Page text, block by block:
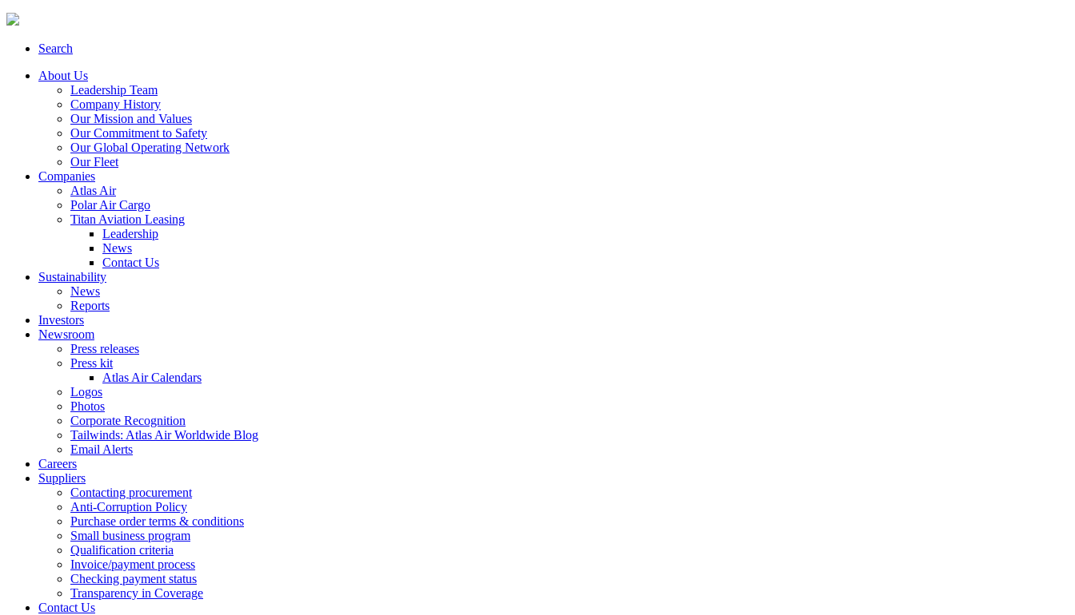
Search
About Us
Leadership Team
Company History
Our Mission and Values
Our Commitment to Safety
Our Global Operating Network
Our Fleet
Companies
Atlas Air
Polar Air Cargo
Titan Aviation Leasing
Leadership
News
Contact Us
Sustainability
News
Reports
Investors
Newsroom
Press releases
Press kit
Atlas Air Calendars
Logos
Photos
Corporate Recognition
Tailwinds: Atlas Air Worldwide Blog
Email Alerts
Careers
Suppliers
Contacting procurement
Anti-Corruption Policy
Purchase order terms & conditions
Small business program
Qualification criteria
Invoice/payment process
Checking payment status
Transparency in Coverage
Contact Us